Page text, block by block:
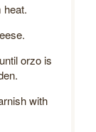
heat.
orzo is
with